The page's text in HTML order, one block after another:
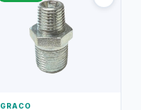
GRACO